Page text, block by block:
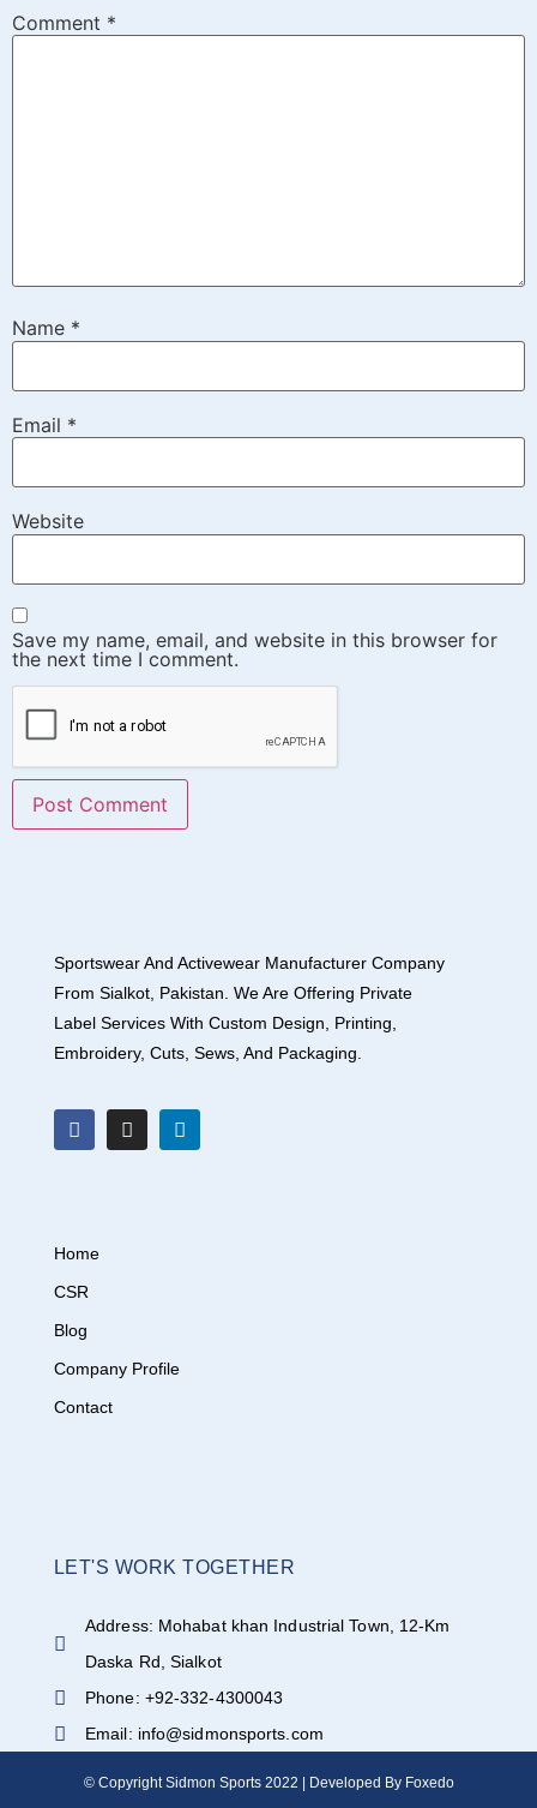
Comment *
Name *
Email *
Website
Save my name, email, and website in this browser for
the next time I comment.
Sportswear And Activewear Manufacturer Company
From Sialkot, Pakistan. We Are Offering Private
Label Services With Custom Design, Printing,
Embroidery, Cuts, Sews, And Packaging.
Home
CSR
Blog
Company Profile
Contact
LET'S WORK TOGETHER
Address: Mohabat khan Industrial Town, 12-Km
Daska Rd, Sialkot
Phone: +92-332-4300043
Email: info@sidmonsports.com
© Copyright Sidmon Sports 2022 | Developed By Foxedo